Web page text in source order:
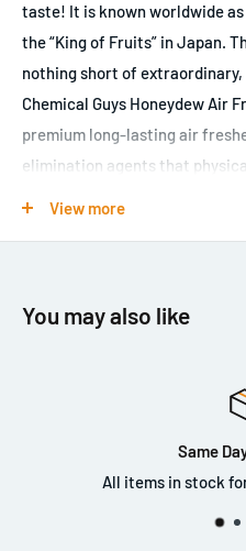
taste! It is known worldwide as
the “King of Fruits” in Japan.
nothing short of
Chemical Guys Honeydew Air
premium long-lasting air
elimination agents that
odors; it actually eliminates
eliminate odors, and reduce
View more
You may also like
Same
All items in stock